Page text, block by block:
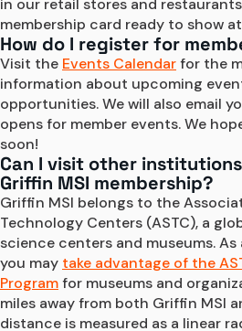
in our retail stores and
membership card ready to show
How do I register for
Visit the Events Calendar for the
information about upcoming
opportunities. We will also email
opens for member events. We
soon!
Can I visit other
Griffin MSI membership?
Griffin MSI belongs to the
Technology Centers (ASTC), a
science centers and museums. As
you may take advantage of the
Program for museums and
miles away from both Griffin MSI
distance is measured as a linear